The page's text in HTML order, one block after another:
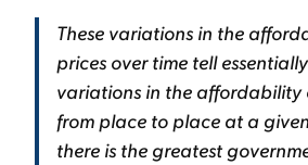
These variations in the
prices over time tell
variations in the affordability
from place to place at a
there is the greatest